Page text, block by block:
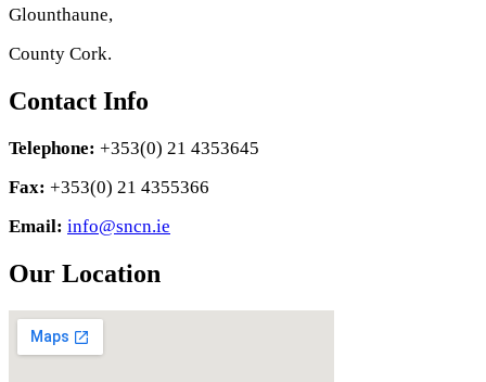
Glounthaune,
County Cork.
Contact Info
Telephone: +353(0) 21 4353645
Fax: +353(0) 21 4355366
Email: info@sncn.ie
Our Location